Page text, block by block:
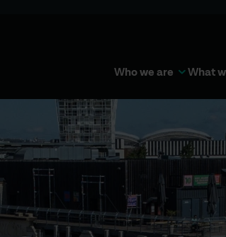
Who we are What